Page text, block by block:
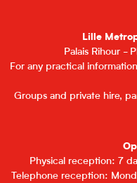
Lille
Palais Rihour -
For any practical
Groups and private hire,
Physical reception: 7
Telephone reception: